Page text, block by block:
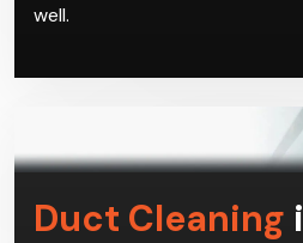
well.
Duct Cleaning